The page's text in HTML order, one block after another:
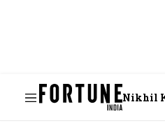
Nikhil